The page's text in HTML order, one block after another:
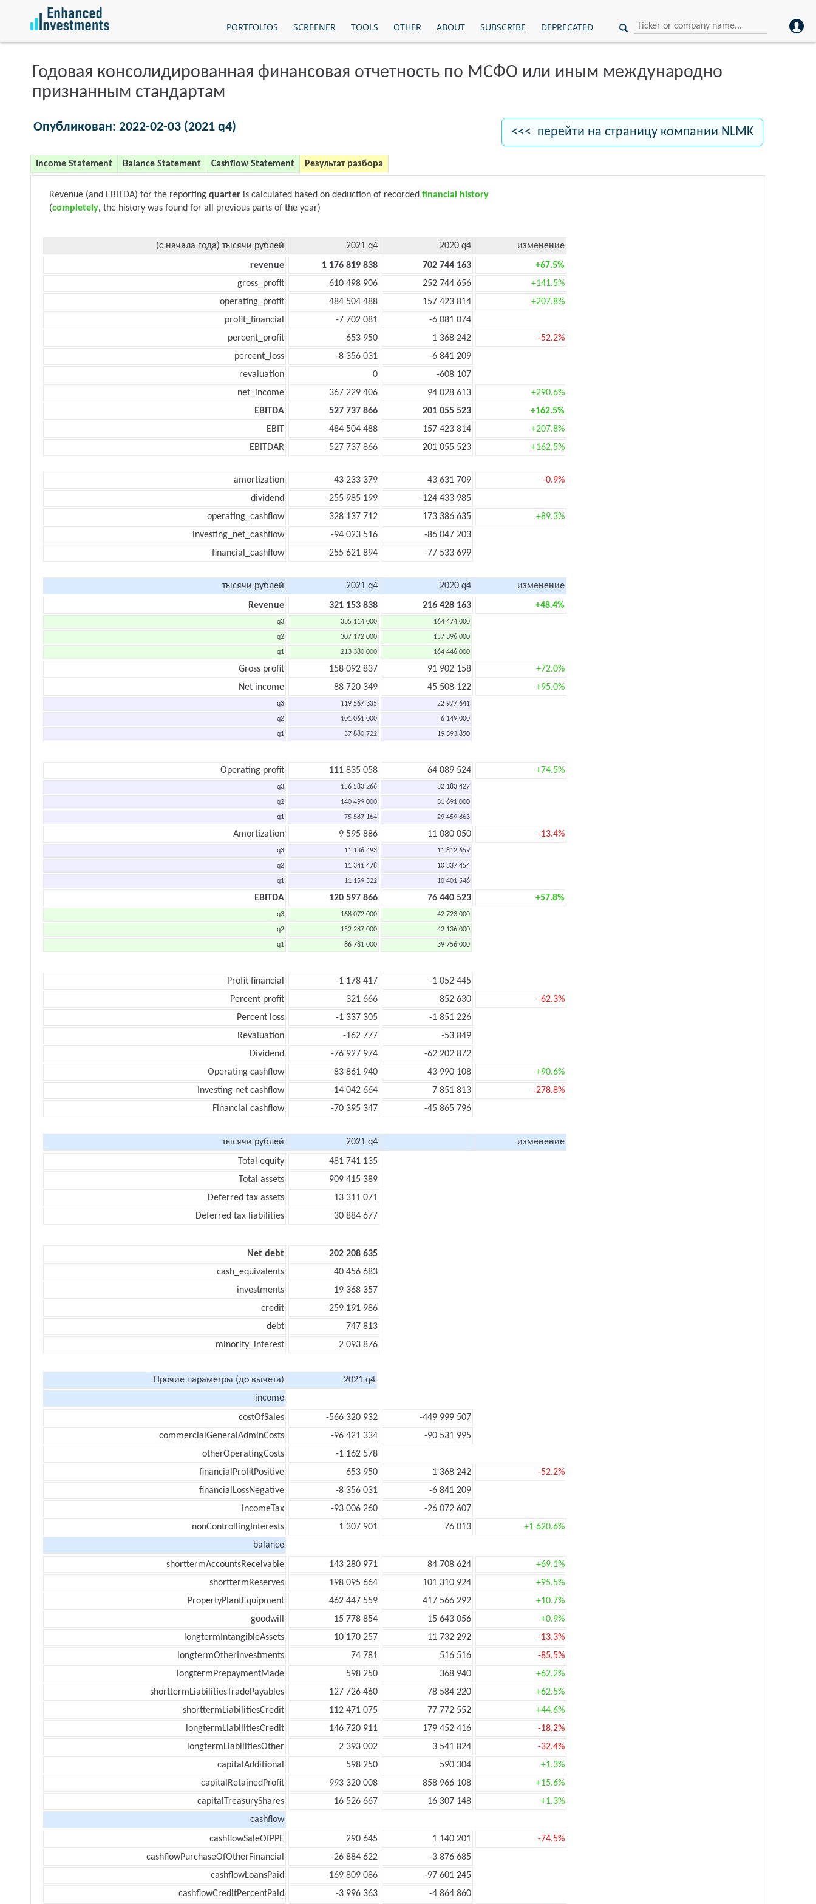
PORTFOLIOS SCREENER TOOLS OTHER ABOUT SUBSCRIBE DEPRECATED
Годовая консолидированная финансовая отчетность по МСФО или иным международно
признанным стандартам
Опубликован: 2022-02-03 (2021 q4) <<< перейти на страницу компании NLMK
Income Statement Balance Statement Cashflow Statement Результат разбора
Revenue (and EBITDA) for the reporting quarter is calculated based on deduction of recorded financial history
(completely, the history was found for all previous parts of the year)
(с начала года) тысячи рублей 2021 q4 2020 q4
изменение
revenue
1 176 819 838 702 744 163
+67.5%
gross_profit
610 498 906 252 744 656
+141.5%
operating_profit
484 504 488 157 423 814
+207.8%
profit_financial
-7 702 081
-6 081 074
percent_profit
653 950 1 368 242
-52.2%
percent_loss
-8 356 031
-6 841 209
revaluation
0
-608 107
net_income
367 229 406 94 028 613
+290.6%
EBITDA
527 737 866 201 055 523
+162.5%
EBIT
484 504 488 157 423 814
+207.8%
EBITDAR
527 737 866 201 055 523 +162.5%
amortization 43 233 379 43 631 709
-0.9%
dividend
-255 985 199
-124 433 985
operating_cashflow
328 137 712 173 386 635
+89.3%
investing_net_cashflow
-94 023 516
-86 047 203
financial_cashflow
-255 621 894 -77 533 699
тысячи рублей 2021 q4 2020 q4
изменение
Revenue
321 153 838 216 428 163 +48.4%
q3 335 114 000 164 474 000
q2 307 172 000 157 396 000
q1 213 380 000 164 446 000
Gross profit 158 092 837 91 902 158
+72.0%
Net income
88 720 349 45 508 122 +95.0%
q3 119 567 335 22 977 641
q2 101 061 000 6 149 000
q1 57 880 722 19 393 850
Operating profit 111 835 058 64 089 524 +74.5%
q3 156 583 266 32 183 427
q2 140 499 000 31 691 000
q1 75 587 164 29 459 863
Amortization 9 595 886 11 080 050 -13.4%
q3 11 136 493 11 812 659
q2 11 341 478 10 337 454
q1 11 159 522 10 401 546
EBITDA 120 597 866 76 440 523 +57.8%
q3 168 072 000 42 723 000
q2 152 287 000 42 136 000
q1 86 781 000 39 756 000
Profit financial -1 178 417
-1 052 445
Percent profit
321 666 852 630
-62.3%
Percent loss
-1 337 305
-1 851 226
Revaluation
-162 777
-53 849
Dividend
-76 927 974
-62 202 872
Operating cashflow
83 861 940 43 990 108
+90.6%
Investing net cashflow
-14 042 664 7 851 813
-278.8%
Financial cashflow
-70 395 347 -45 865 796
тысячи рублей 2021 q4
изменение
Total equity
481 741 135
Total assets
909 415 389
Deferred tax assets
13 311 071
Deferred tax liabilities
30 884 677
Net debt
202 208 635
cash_equivalents
40 456 683
investments
19 368 357
credit
259 191 986
debt
747 813
minority_interest
2 093 876
Прочие параметры (до вычета)
2021 q4
income
costOfSales
-566 320 932
-449 999 507
commercialGeneralAdminCosts
-96 421 334
-90 531 995
otherOperatingCosts
-1 162 578
financialProfitPositive
653 950 1 368 242
-52.2%
financialLossNegative
-8 356 031
-6 841 209
incomeTax
-93 006 260
-26 072 607
nonControllingInterests
1 307 901 76 013
+1 620.6%
balance
shorttermAccountsReceivable
143 280 971 84 708 624
+69.1%
shorttermReserves
198 095 664 101 310 924
+95.5%
PropertyPlantEquipment
462 447 559 417 566 292
+10.7%
goodwill
15 778 854 15 643 056
+0.9%
longtermIntangibleAssets
10 170 257 11 732 292
-13.3%
longtermOtherInvestments
74 781 516 516
-85.5%
longtermPrepaymentMade
598 250 368 940
+62.2%
shorttermLiabilitiesTradePayables
127 726 460 78 584 220
+62.5%
shorttermLiabilitiesCredit
112 471 075 77 772 552
+44.6%
longtermLiabilitiesCredit
146 720 911 179 452 416
-18.2%
longtermLiabilitiesOther
2 393 002 3 541 824
-32.4%
capitalAdditional
598 250 590 304
+1.3%
capitalRetainedProfit
993 320 008 858 966 108
+15.6%
capitalTreasuryShares
16 526 667 16 307 148
+1.3%
cashflow
cashflowSaleOfPPE
290 645 1 140 201
-74.5%
cashflowPurchaseOfOtherFinancial
-26 884 622
-3 876 685
cashflowLoansPaid
-169 809 086
-97 601 245
cashflowCreditPercentPaid
-3 996 363
-4 864 860